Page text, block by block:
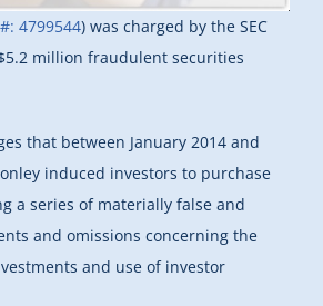
4799544) was charged by the SEC
million fraudulent securities
that between January 2014 and
induced investors to purchase
a series of materially false and
and omissions concerning the
and use of investor